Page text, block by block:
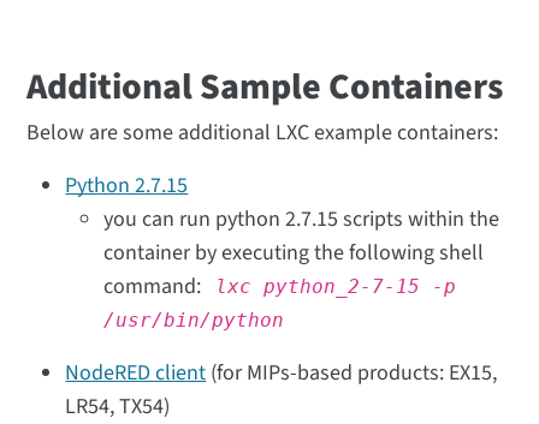
Additional Sample Containers
Below are some additional LXC example containers:
Python 2.7.15
you can run python 2.7.15 scripts within the
container by executing the following shell
command:
lxc python_2-7-15 -p
/usr/bin/python
NodeRED client(for MIPs-based products: EX15,
LR54, TX54)